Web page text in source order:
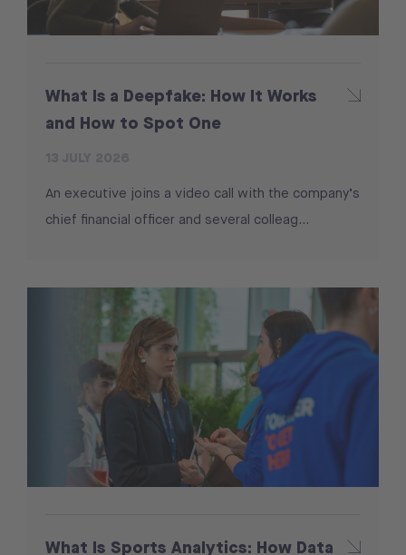
What Is a Deepfake: How It Works
and How to Spot One
An executive joins a video call with the company’s
chief financial officer and several colleag...
What Is Sports Analytics: How Data